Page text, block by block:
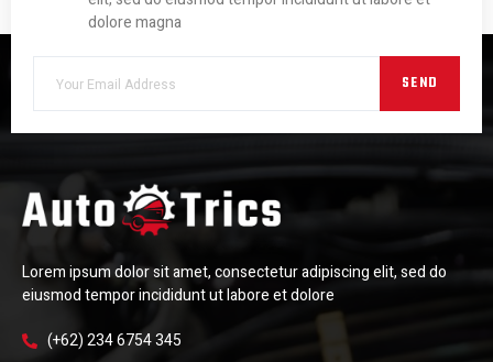
dolore magna
SEND
Lorem ipsum dolor sit amet, consectetur adipiscing elit, sed do
eiusmod tempor incididunt ut labore et dolore
(+62) 234 6754 345